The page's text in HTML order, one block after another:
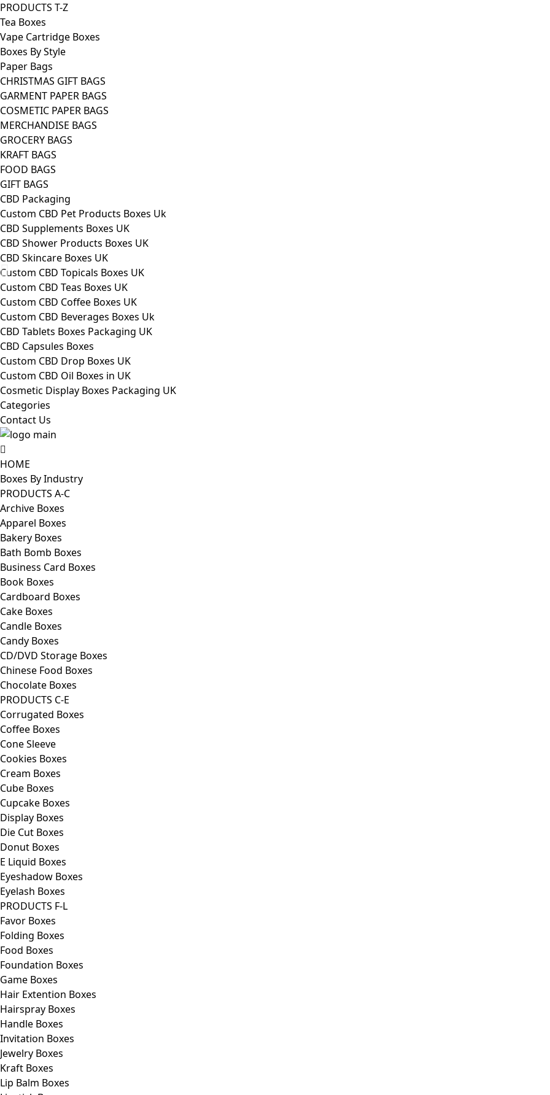
PRODUCTS T-Z
Tea Boxes
Vape Cartridge Boxes
Boxes By Style
Paper Bags
CHRISTMAS GIFT BAGS
GARMENT PAPER BAGS
COSMETIC PAPER BAGS
MERCHANDISE BAGS
GROCERY BAGS
KRAFT BAGS
FOOD BAGS
GIFT BAGS
CBD Packaging
Custom CBD Pet Products Boxes Uk
CBD Supplements Boxes UK
CBD Shower Products Boxes UK
CBD Skincare Boxes UK
Custom CBD Topicals Boxes UK
Custom CBD Teas Boxes UK
Custom CBD Coffee Boxes UK
Custom CBD Beverages Boxes Uk
CBD Tablets Boxes Packaging UK
CBD Capsules Boxes
Custom CBD Drop Boxes UK
Custom CBD Oil Boxes in UK
Cosmetic Display Boxes Packaging UK
Categories
Contact Us
HOME
Boxes By Industry
PRODUCTS A-C
Archive Boxes
Apparel Boxes
Bakery Boxes
Bath Bomb Boxes
Business Card Boxes
Book Boxes
Cardboard Boxes
Cake Boxes
Candle Boxes
Candy Boxes
CD/DVD Storage Boxes
Chinese Food Boxes
Chocolate Boxes
PRODUCTS C-E
Corrugated Boxes
Coffee Boxes
Cone Sleeve
Cookies Boxes
Cream Boxes
Cube Boxes
Cupcake Boxes
Display Boxes
Die Cut Boxes
Donut Boxes
E Liquid Boxes
Eyeshadow Boxes
Eyelash Boxes
PRODUCTS F-L
Favor Boxes
Folding Boxes
Food Boxes
Foundation Boxes
Game Boxes
Hair Extention Boxes
Hairspray Boxes
Handle Boxes
Invitation Boxes
Jewelry Boxes
Kraft Boxes
Lip Balm Boxes